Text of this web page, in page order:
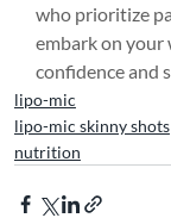
who prioritize
embark on your
confidence and
lipo-mic
lipo-mic skinny shots
nutrition